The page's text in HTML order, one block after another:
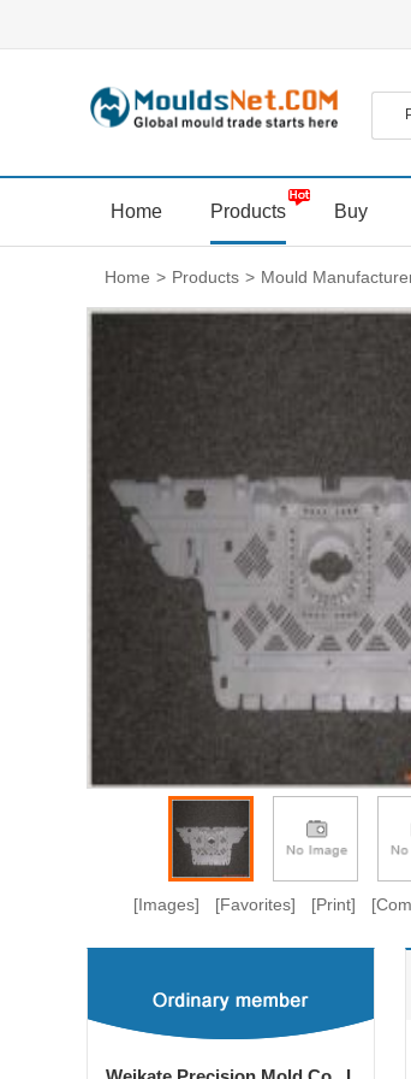
Home Products Buy
Home > Products > Mould
[Images] [Favorites] [Print]